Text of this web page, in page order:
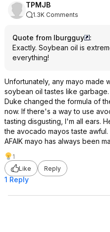
TPMJB
1.3K Comments
Quote from lburgguy
:
Exactly. Soybean oil is
everything!
Unfortunately, any mayo made
soybean oil tastes like
Duke changed the formula of
now. If there's a way to use
tasting disgusting, I'm all ears.
the avocado mayos taste awful.
AFAIK mayo has always been
1
Like
Reply
1 Reply